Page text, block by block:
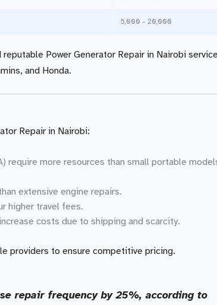
5,000 – 20,000
Power Generator Repair in Nairobi
and Honda.
Repair in Nairobi:
require more resources than small portable
extensive engine repairs.
higher travel fees.
costs due to shipping and scarcity.
providers to ensure competitive pricing.
repair frequency by 25%, according to